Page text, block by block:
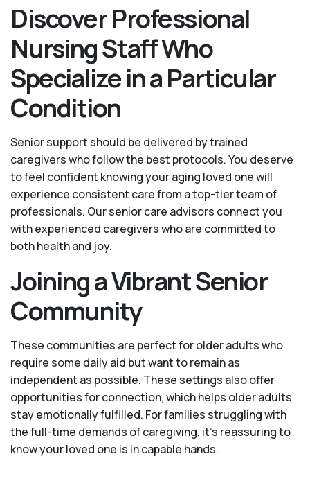
Discover Professional
Nursing Staff Who
Specialize in a Particular
Condition
Senior support should be delivered by trained
caregivers who follow the best protocols. You deserve
to feel confident knowing your aging loved one will
experience consistent care from a top-tier team of
professionals. Our senior care advisors connect you
with experienced caregivers who are committed to
both health and joy.
Joining a Vibrant Senior
Community
These communities are perfect for older adults who
require some daily aid but want to remain as
independent as possible. These settings also offer
opportunities for connection, which helps older adults
stay emotionally fulfilled. For families struggling with
the full-time demands of caregiving, it’s reassuring to
know your loved one is in capable hands.